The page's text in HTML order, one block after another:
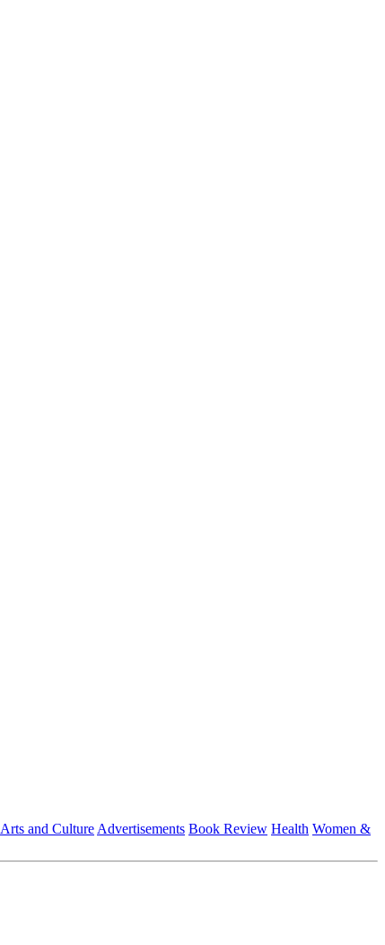
Arts and Culture Advertisements Book Review Health Women &